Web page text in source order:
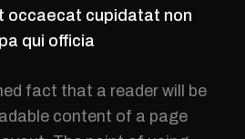
occaecat cupidatat non
qui officia
fact that a reader will be
content of a page